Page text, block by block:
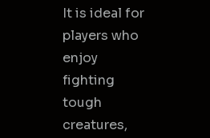
It is ideal for
players who
enjoy
fighting
tough
creatures,